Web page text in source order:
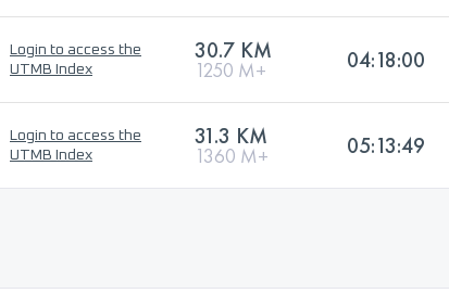
Login to access the
UTMB Index
30.7 KM
1250 M+ 04:18:00
Login to access the
UTMB Index
31.3 KM
1360 M+ 05:13:49